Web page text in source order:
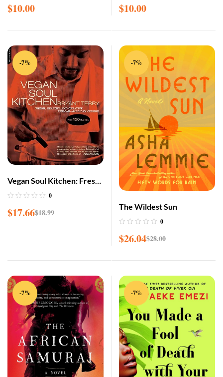
$10.00 $10.00
-7%
Vegan Soul Kitchen: Fresh,
Healthy, and Creative
0
$18.99
$17.66
-7%
The Wildest Sun
0
$28.00
$26.04
-7% -7%